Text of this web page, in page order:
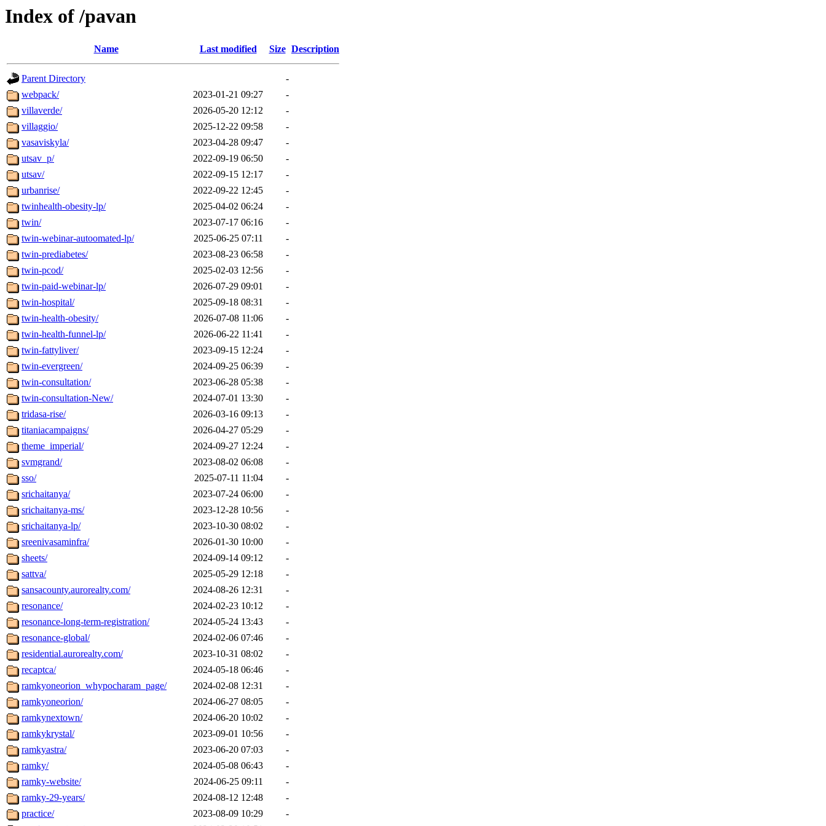
Index of /pavan
Name Last modified Size Description
Parent Directory
-
webpack/
2023-01-21 09:27
-
villaverde/
2026-05-20 12:12
-
villaggio/
2025-12-22 09:58
-
vasaviskyla/
2023-04-28 09:47
-
utsav_p/
2022-09-19 06:50
-
utsav/
2022-09-15 12:17
-
urbanrise/
2022-09-22 12:45
-
twinhealth-obesity-lp/
2025-04-02 06:24
-
twin/
2023-07-17 06:16
-
twin-webinar-autoomated-lp/
2025-06-25 07:11
-
twin-prediabetes/
2023-08-23 06:58
-
twin-pcod/
2025-02-03 12:56
-
twin-paid-webinar-lp/
2026-07-29 09:01
-
twin-hospital/
2025-09-18 08:31
-
twin-health-obesity/
2026-07-08 11:06
-
twin-health-funnel-lp/
2026-06-22 11:41
-
twin-fattyliver/
2023-09-15 12:24
-
twin-evergreen/
2024-09-25 06:39
-
twin-consultation/
2023-06-28 05:38
-
twin-consultation-New/
2024-07-01 13:30
-
tridasa-rise/
2026-03-16 09:13
-
titaniacampaigns/
2026-04-27 05:29
-
theme_imperial/
2024-09-27 12:24
-
svmgrand/
2023-08-02 06:08
-
sso/
2025-07-11 11:04
-
srichaitanya/
2023-07-24 06:00
-
srichaitanya-ms/
2023-12-28 10:56
-
srichaitanya-lp/
2023-10-30 08:02
-
sreenivasaminfra/
2026-01-30 10:00
-
sheets/
2024-09-14 09:12
-
sattva/
2025-05-29 12:18
-
sansacounty.aurorealty.com/
2024-08-26 12:31
-
resonance/
2024-02-23 10:12
-
resonance-long-term-registration/
2024-05-24 13:43
-
resonance-global/
2024-02-06 07:46
-
residential.aurorealty.com/
2023-10-31 08:02
-
recaptca/
2024-05-18 06:46
-
ramkyoneorion_whypocharam_page/
2024-02-08 12:31
-
ramkyoneorion/
2024-06-27 08:05
-
ramkynextown/
2024-06-20 10:02
-
ramkykrystal/
2023-09-01 10:56
-
ramkyastra/
2023-06-20 07:03
-
ramky/
2024-05-08 06:43
-
ramky-website/
2024-06-25 09:11
-
ramky-29-years/
2024-08-12 12:48
-
practice/
2023-08-09 10:29
-